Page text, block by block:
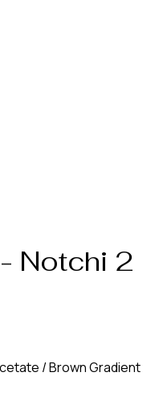
Notchi 2
/ Brown Gradient